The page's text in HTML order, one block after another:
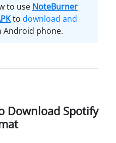
to use NoteBurner
to download and
Android phone.
Download Spotify